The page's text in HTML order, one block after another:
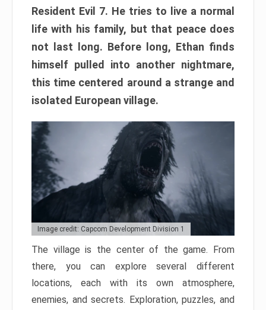
Resident Evil 7. He tries to live a normal
life with his family, but that peace does
not last long. Before long, Ethan finds
himself pulled into another nightmare,
this time centered around a strange and
isolated European village.
Image credit: Capcom Development Division 1
The village is the center of the game. From
there, you can explore several different
locations, each with its own atmosphere,
enemies, and secrets. Exploration, puzzles, and